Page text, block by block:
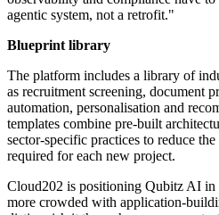
agentic system, not a retrofit."
Blueprint library
The platform includes a library of
as recruitment screening, document
automation, personalisation and
templates combine pre-built
sector-specific practices to reduce
required for each new project.
Cloud202 is positioning Qubitz AI in
more crowded with application-